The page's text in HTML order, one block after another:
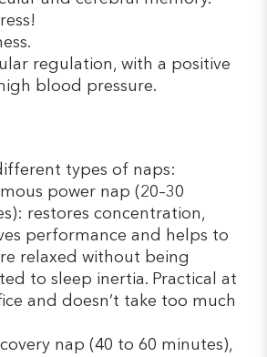
regulation, with a positive
blood pressure.
types of naps:
power nap (20–30
restores concentration,
performance and helps to
relaxed without being
to sleep inertia. Practical at
and doesn’t take too much
nap (40 to 60 minutes),